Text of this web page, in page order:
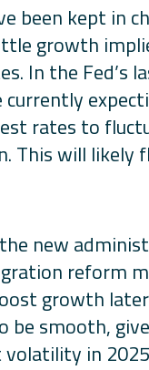
been kept in
growth
In the
rates to
This will likely
new
reform
growth
smooth,
in